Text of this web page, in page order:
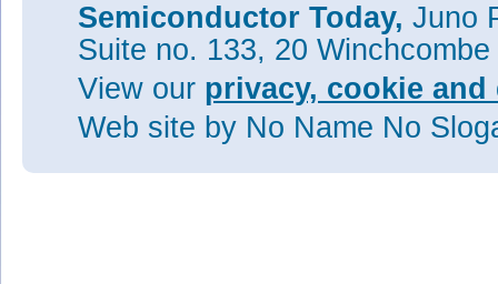
Semiconductor Today, Juno
Suite no. 133, 20
View our privacy, cookie
Web site by No Name No